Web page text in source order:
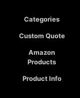
Categories
Custom Quote
Amazon
Products
Product Info